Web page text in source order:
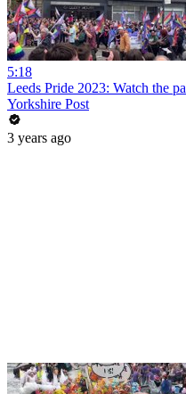
5:18
Leeds Pride 2023: Watch the
Yorkshire Post
3 years ago